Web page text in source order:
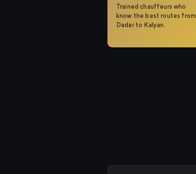
Trained chauffeurs who
know the best routes from
Dadar to Kalyan.